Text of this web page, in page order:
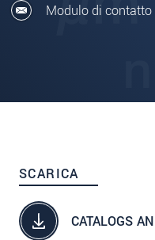
Modulo di contatto
SCARICA
CATALOGS